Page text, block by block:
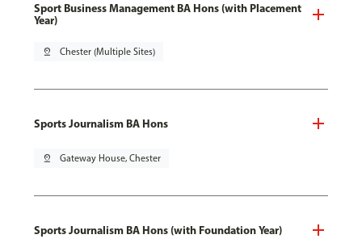
Sport Business Management BA Hons (with Placement
Year)
pin_drop Chester (Multiple Sites)
Sports Journalism BA Hons
pin_drop Gateway House, Chester
Sports Journalism BA Hons (with Foundation Year)